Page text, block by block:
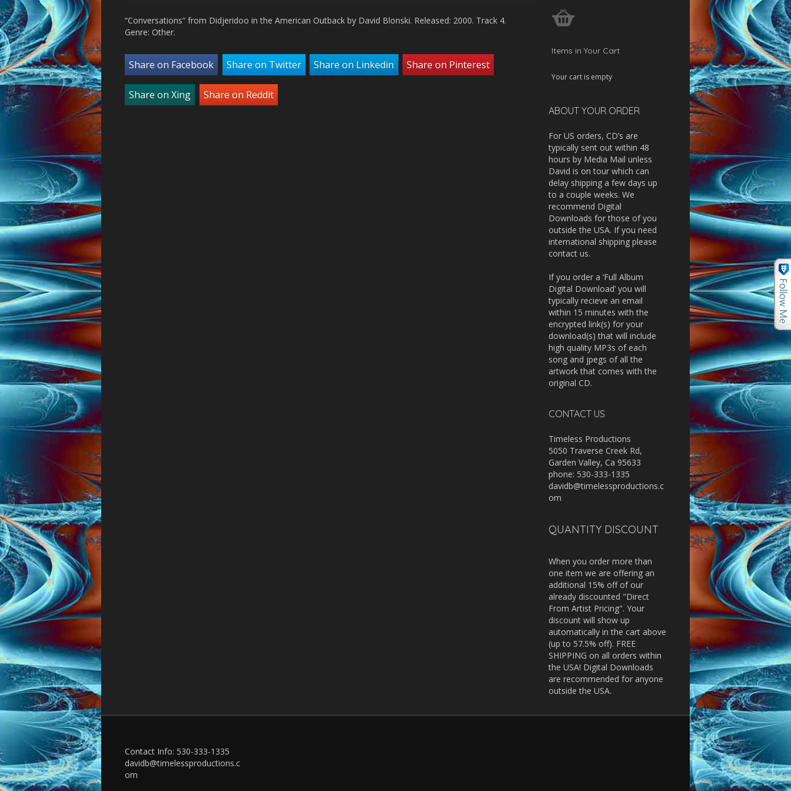
“Conversations” from Didjeridoo in the American Outback by David Blonski. Released: 2000. Track 4.
Genre: Other.
Share on Facebook Share on Twitter Share on Linkedin Share on Pinterest
Share on Xing Share on Reddit
Items in Your Cart
Your cart is empty
ABOUT YOUR ORDER
For US orders, CD’s are
typically sent out within 48
hours by Media Mail unless
David is on tour which can
delay shipping a few days up
to a couple weeks. We
recommend Digital
Downloads for those of you
outside the USA. If you need
international shipping please
contact us.
If you order a ‘Full Album
Digital Download’ you will
typically recieve an email
within 15 minutes with the
encrypted link(s) for your
download(s) that will include
high quality MP3s of each
song and jpegs of all the
artwork that comes with the
original CD.
CONTACT US
Timeless Productions
5050 Traverse Creek Rd,
Garden Valley, Ca 95633
phone: 530-333-1335
davidb@timelessproductions.c
om
QUANTITY DISCOUNT
When you order more than
one item we are offering an
additional 15% off of our
already discounted "Direct
From Artist Pricing". Your
discount will show up
automatically in the cart above
(up to 57.5% off). FREE
SHIPPING on all orders within
the USA! Digital Downloads
are recommended for anyone
outside the USA.
Contact Info: 530-333-1335
davidb@timelessproductions.c
om